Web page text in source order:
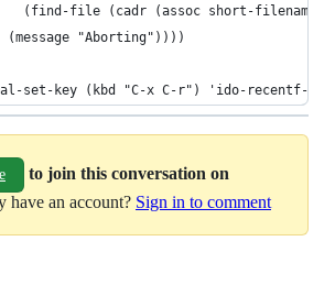
(find-file (cadr (assoc short-filename
(message "Aborting"))))
set-key (kbd "C-x C-r") 'ido-recentf-
to join this conversation on
have an account? Sign in to comment